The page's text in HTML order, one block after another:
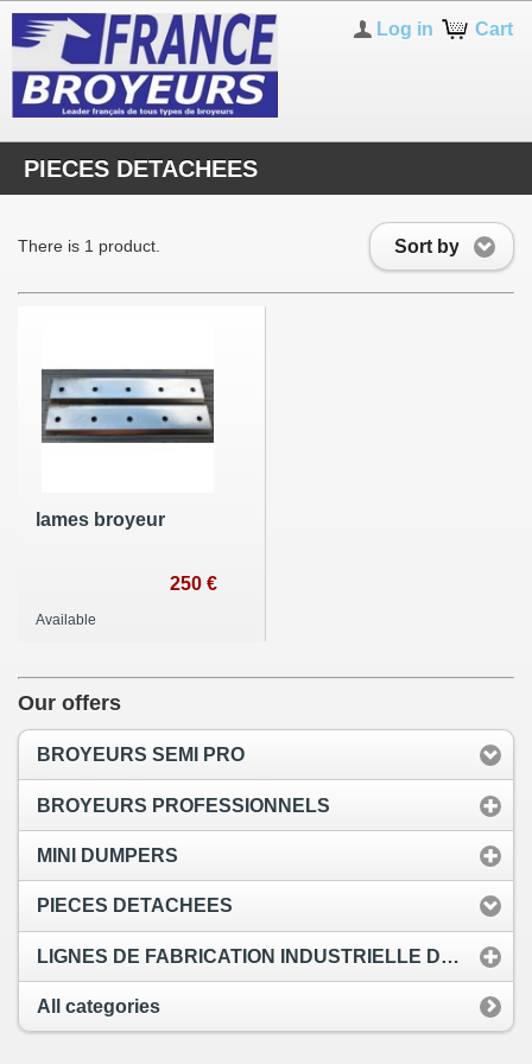
Cart
Log in
PIECES DETACHEES
Sort by
There is 1 product.
lames broyeur
250 €
Available
Our offers
BROYEURS SEMI PRO
BROYEURS PROFESSIONNELS
MINI DUMPERS
PIECES DETACHEES
LIGNES DE FABRICATION INDUSTRIELLE DE PELLETS
All categories